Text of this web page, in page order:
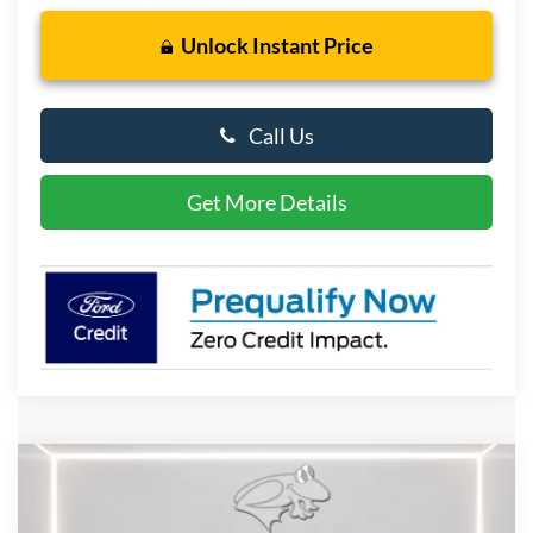
Unlock Instant Price
Call Us
Get More Details
Ford Bronco SportOuter Banks
FINANCE